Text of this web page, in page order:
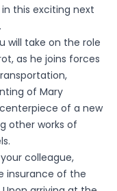
this exciting next
will take on the role
as he joins forces
of Mary
of a new
other works of
colleague,
insurance of the